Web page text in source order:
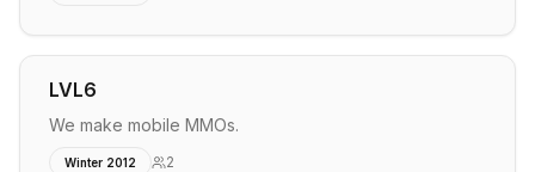
LVL6
We make mobile MMOs.
Winter 2012 2